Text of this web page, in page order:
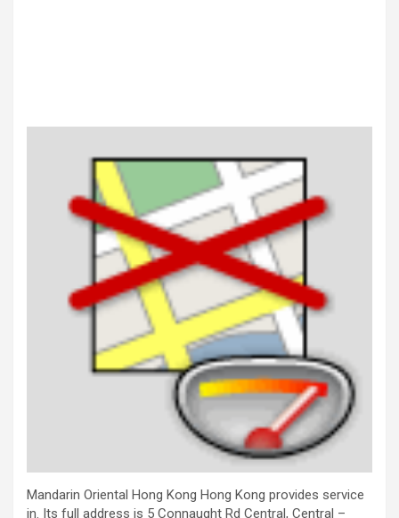
Mandarin Oriental Hong Kong Hong Kong provides service
in. Its full address is 5 Connaught Rd Central, Central –